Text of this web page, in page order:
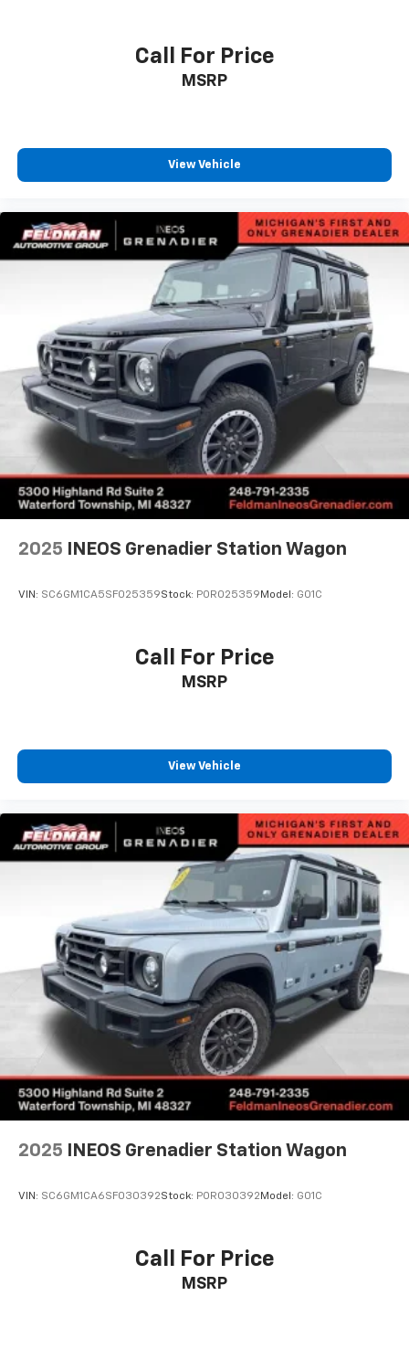
Call For Price
MSRP
View Vehicle
2025 INEOS Grenadier Station Wagon
VIN: SC6GM1CA5SF025359Stock: POR025359 Model: G01C
Call For Price
MSRP
View Vehicle
2025 INEOS Grenadier Station Wagon
VIN: SC6GM1CA6SF030392Stock: POR030392 Model: G01C
Call For Price
MSRP